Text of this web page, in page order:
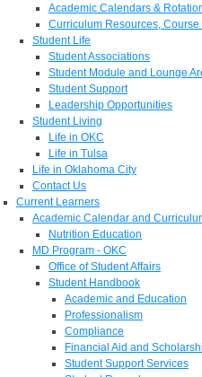
Academic Calendars &
Curriculum Resources,
Student Life
Student Associations
Student Module and Lounge
Student Support
Leadership Opportunities
Student Living
Life in OKC
Life in Tulsa
Life in Oklahoma City
Contact Us
Current Learners
Academic Calendar and
Nutrition Education
MD Program - OKC
Office of Student Affairs
Student Handbook
Academic and Education
Professionalism
Compliance
Financial Aid and
Student Support Services